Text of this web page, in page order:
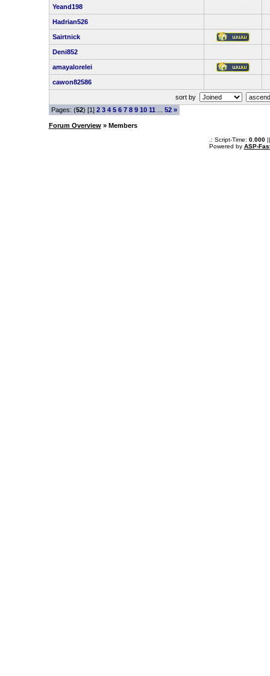
Yeand198
Hadrian526
Sairtnick
Deni852
amayalorelei
cawon82586
sort by
Pages: (52) [1] 2 3 4 5 6 7 8 9 10 11 52 »
Forum Overview» Members
.: Script-Time: 0.000||
Powered by ASP-